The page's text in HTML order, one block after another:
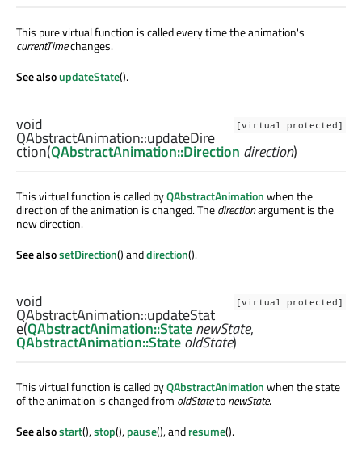
This pure virtual function is called every time the animation's
currentTimechanges.
See alsoupdateState().
[virtual protected]
void
QAbstractAnimation::updateDire
ction(QAbstractAnimation::Direction direction)
This virtual function is called byQAbstractAnimationwhen the
direction of the animation is changed. Thedirectionargument is the
new direction.
See alsosetDirection() anddirection().
[virtual protected]
void
QAbstractAnimation::updateStat
e(QAbstractAnimation::StatenewState,
QAbstractAnimation::StateoldState)
This virtual function is called byQAbstractAnimationwhen the state
of the animation is changed from oldStatetonewState.
See alsostart(),stop(),pause(), andresume().